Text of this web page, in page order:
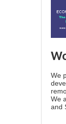
We
We
and